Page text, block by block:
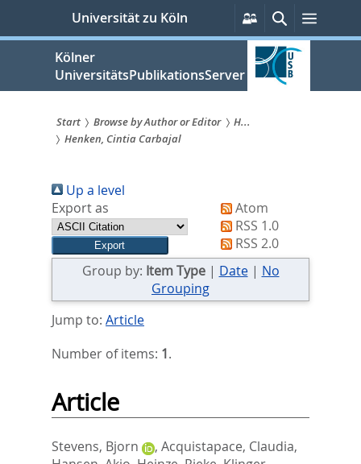
springen
Universität zu Köln
Persönliche
Services
SucheMenü
Kölner
UniversitätsPublikationsServer
Sie
sind
hier:
Start Browse by Author or Editor
H...
Henken, Cintia Carbajal
Up a level
Export as
Atom
RSS 1.0
RSS 2.0
Group by: Item Type| Date| No
Grouping
Jump to: Article
Number of items: 1.
Article
Stevens, Bjorn , Acquistapace, Claudia,